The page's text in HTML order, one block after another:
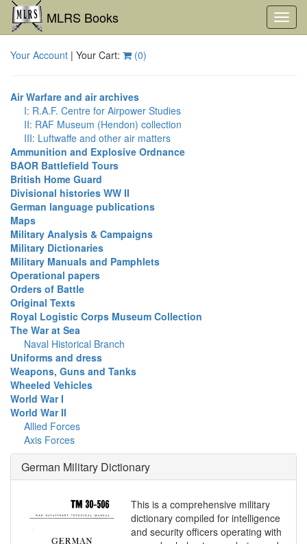
MLRS Books
Your Account | Your Cart: (0)
Air Warfare and air archives
I: R.A.F. Centre for Airpower Studies
II: RAF Museum (Hendon) collection
III: Luftwaffe and other air matters
Ammunition and Explosive Ordnance
BAOR Battlefield Tours
British Home Guard
Divisional histories WW II
German language publications
Maps
Military Analysis & Campaigns
Military Dictionaries
Military Manuals and Pamphlets
Operational papers
Orders of Battle
Original Texts
Royal Logistic Corps Museum Collection
The War at Sea
Naval Historical Branch
Uniforms and dress
Weapons, Guns and Tanks
Wheeled Vehicles
World War I
World War II
Allied Forces
Axis Forces
German Military Dictionary
This is a comprehensive military
dictionary compiled for intelligence
and security officers operating with